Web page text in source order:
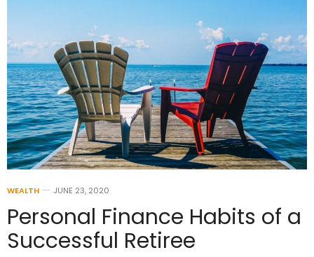
WEALTH JUNE 23, 2020
Personal Finance Habits of a
Successful Retiree